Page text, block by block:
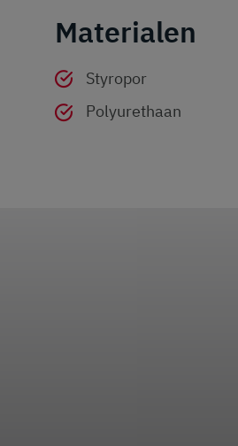
Materialen
Styropor
Polyurethaan